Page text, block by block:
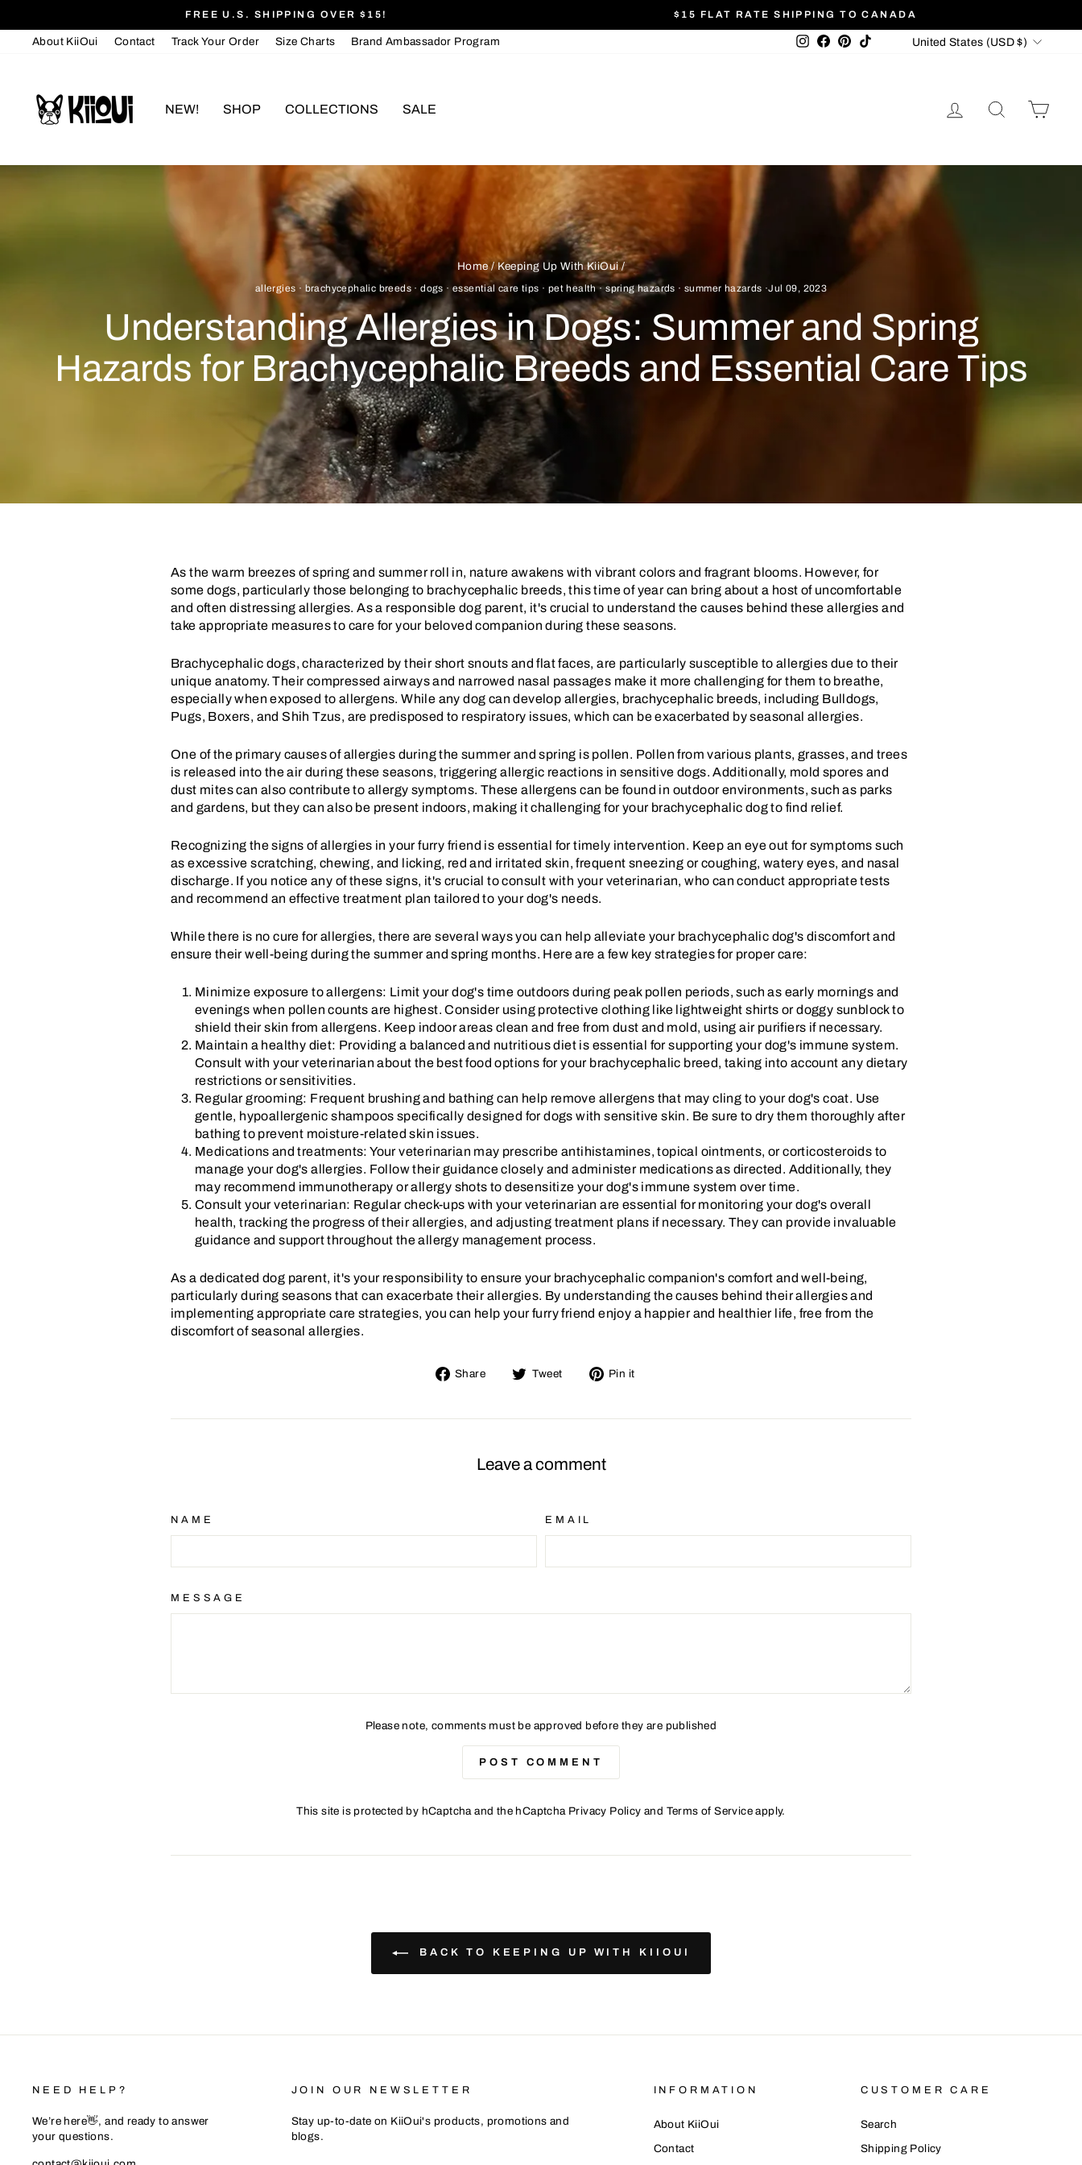
content
Pause
FREE U.S. SHIPPING OVER $15! $15 FLAT RATE SHIPPING TO CANADA
About KiiOui Contact Track Your Order Size Charts Brand Ambassador Program Instagram
Facebook
Pinterest
TikTok Currency
United States (USD $)
NEW! SHOP COLLECTIONS SALE LOG IN SEARCH
Home / Keeping Up With KiiOui /
allergies · brachycephalic breeds ·dogs ·essential care tips · pet health·spring hazards · summer hazards ·Jul 09, 2023
Understanding Allergies in Dogs: Summer and Spring
Hazards for Brachycephalic Breeds and Essential Care Tips
As the warm breezes of spring and summer roll in, nature awakens with vibrant colors and fragrant blooms. However, for
some dogs, particularly those belonging to brachycephalic breeds, this time of year can bring about a host of uncomfortable
and often distressing allergies. As a responsible dog parent, it's crucial to understand the causes behind these allergies and
take appropriate measures to care for your beloved companion during these seasons.
Brachycephalic dogs, characterized by their short snouts and flat faces, are particularly susceptible to allergies due to their
unique anatomy. Their compressed airways and narrowed nasal passages make it more challenging for them to breathe,
especially when exposed to allergens. While any dog can develop allergies, brachycephalic breeds, including Bulldogs,
Pugs, Boxers, and Shih Tzus, are predisposed to respiratory issues, which can be exacerbated by seasonal allergies.
One of the primary causes of allergies during the summer and spring is pollen. Pollen from various plants, grasses, and trees
is released into the air during these seasons, triggering allergic reactions in sensitive dogs. Additionally, mold spores and
dust mites can also contribute to allergy symptoms. These allergens can be found in outdoor environments, such as parks
and gardens, but they can also be present indoors, making it challenging for your brachycephalic dog to find relief.
Recognizing the signs of allergies in your furry friend is essential for timely intervention. Keep an eye out for symptoms such
as excessive scratching, chewing, and licking, red and irritated skin, frequent sneezing or coughing, watery eyes, and nasal
discharge. If you notice any of these signs, it's crucial to consult with your veterinarian, who can conduct appropriate tests
and recommend an effective treatment plan tailored to your dog's needs.
While there is no cure for allergies, there are several ways you can help alleviate your brachycephalic dog's discomfort and
ensure their well-being during the summer and spring months. Here are a few key strategies for proper care:
Minimize exposure to allergens: Limit your dog's time outdoors during peak pollen periods, such as early mornings and
evenings when pollen counts are highest. Consider using protective clothing like lightweight shirts or doggy sunblock to
shield their skin from allergens. Keep indoor areas clean and free from dust and mold, using air purifiers if necessary.
Maintain a healthy diet: Providing a balanced and nutritious diet is essential for supporting your dog's immune system.
Consult with your veterinarian about the best food options for your brachycephalic breed, taking into account any dietary
restrictions or sensitivities.
Regular grooming: Frequent brushing and bathing can help remove allergens that may cling to your dog's coat. Use
gentle, hypoallergenic shampoos specifically designed for dogs with sensitive skin. Be sure to dry them thoroughly after
bathing to prevent moisture-related skin issues.
Medications and treatments: Your veterinarian may prescribe antihistamines, topical ointments, or corticosteroids to
manage your dog's allergies. Follow their guidance closely and administer medications as directed. Additionally, they
may recommend immunotherapy or allergy shots to desensitize your dog's immune system over time.
Consult your veterinarian: Regular check-ups with your veterinarian are essential for monitoring your dog's overall
health, tracking the progress of their allergies, and adjusting treatment plans if necessary. They can provide invaluable
guidance and support throughout the allergy management process.
As a dedicated dog parent, it's your responsibility to ensure your brachycephalic companion's comfort and well-being,
particularly during seasons that can exacerbate their allergies. By understanding the causes behind their allergies and
implementing appropriate care strategies, you can help your furry friend enjoy a happier and healthier life, free from the
discomfort of seasonal allergies.
Share
ShareTweet
TweetPin it
Leave a comment
NAME EMAIL
MESSAGE
Please note, comments must be approved before they are published
POST COMMENT
This site is protected by hCaptcha and the hCaptcha Privacy Policy and Terms of Service apply.
BACK TO KEEPING UP WITH KIIOUI
NEED HELP?
We’re here👋, and ready to answer
your questions.
JOIN OUR NEWSLETTER
Stay up-to-date on KiiOui's products, promotions and
blogs.
INFORMATION
About KiiOui
Contact
CUSTOMER CARE
Search
Shipping Policy